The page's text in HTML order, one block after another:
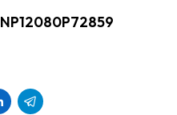
NP12080P72859